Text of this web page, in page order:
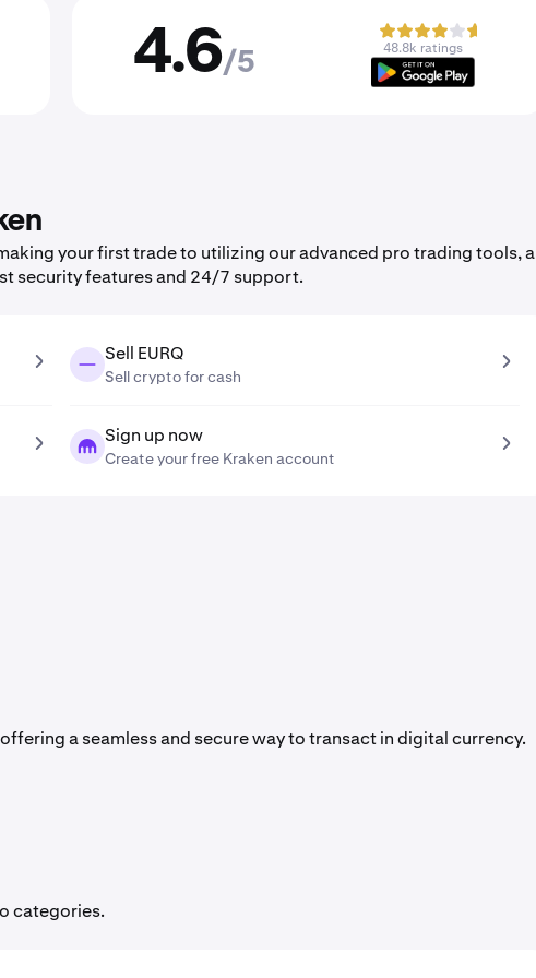
4.6/5
48.8k ratings
your first trade to utilizing our advanced pro trading tools,
security features and 24/7 support.
Sell EURQ
Sell crypto for cash
Sign up now
Create your free Kraken account
a seamless and secure way to transact in digital currency.
categories.